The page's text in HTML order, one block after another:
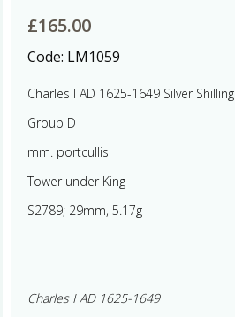
£165.00
Code: LM1059
Charles I AD 1625-1649 Silver Shilling
Group D
mm. portcullis
Tower under King
S2789; 29mm, 5.17g
Charles I AD 1625-1649